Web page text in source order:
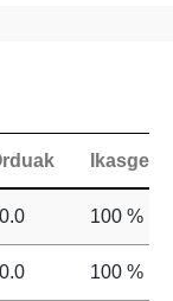
100 %
100 %